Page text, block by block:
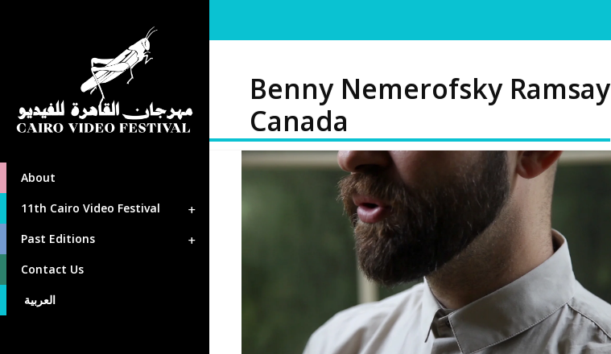
About
11th Cairo Video Festival
Past Editions
Contact Us
العربية
Benny Nemerofsky Ramsay
Canada